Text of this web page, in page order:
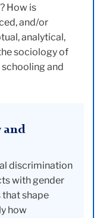
How is
and/or
analytical,
sociology of
and
and
discrimination
with gender
that shape
how